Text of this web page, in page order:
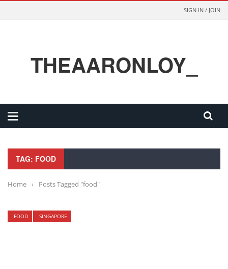
SIGN IN / JOIN
THEAARONLOY_
TAG: FOOD
Home › Posts Tagged "food"
FOOD SINGAPORE